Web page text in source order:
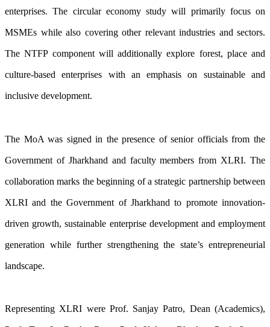
enterprises. The circular economy study will primarily focus on
MSMEs while also covering other relevant industries and sectors.
The NTFP component will additionally explore forest, place and
culture-based enterprises with an emphasis on sustainable and
inclusive development.
The MoA was signed in the presence of senior officials from the
Government of Jharkhand and faculty members from XLRI. The
collaboration marks the beginning of a strategic partnership between
XLRI and the Government of Jharkhand to promote innovation-
driven growth, sustainable enterprise development and employment
generation while further strengthening the state’s entrepreneurial
landscape.
Representing XLRI were Prof. Sanjay Patro, Dean (Academics),